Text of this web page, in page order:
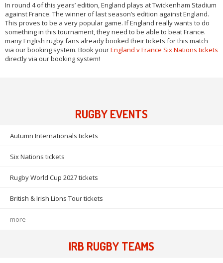
In round 4 of this years’ edition, England plays at Twickenham Stadium
against France. The winner of last season’s edition against England.
This proves to be a very popular game. If England really wants to do
something in this tournament, they need to be able to beat France.
many English rugby fans already booked their tickets for this match
via our booking system. Book yourEngland v France Six Nations tickets
directly via our booking system!
RUGBY EVENTS
Autumn Internationals tickets
Six Nations tickets
Rugby World Cup 2027 tickets
British & Irish Lions Tour tickets
more
IRB RUGBY TEAMS